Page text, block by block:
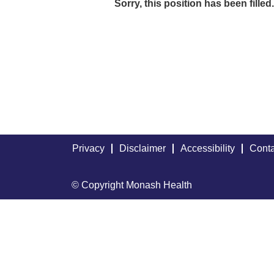
Sorry, this position has been filled.
Privacy Disclaimer Accessibility
© Copyright Monash Health